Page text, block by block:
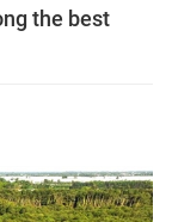
the best